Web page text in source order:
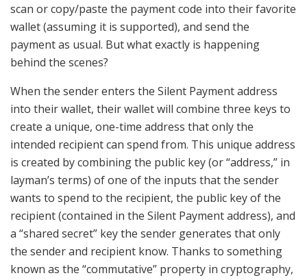
scan or copy/paste the payment code into their favorite
wallet (assuming it is supported), and send the
payment as usual. But what exactly is happening
behind the scenes?
When the sender enters the Silent Payment address
into their wallet, their wallet will combine three keys to
create a unique, one-time address that only the
intended recipient can spend from. This unique address
is created by combining the public key (or “address,” in
layman’s terms) of one of the inputs that the sender
wants to spend to the recipient, the public key of the
recipient (contained in the Silent Payment address), and
a “shared secret” key the sender generates that only
the sender and recipient know. Thanks to something
known as the “commutative” property in cryptography,